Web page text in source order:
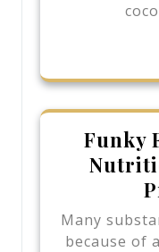
Funky
Many
because of